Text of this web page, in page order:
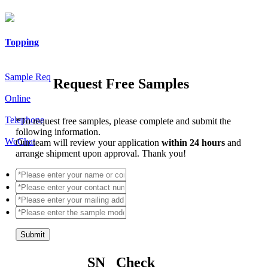
Topping
Sample Req
Online
Telephone
WeChat
Request Free Samples
*To request free samples, please complete and submit the
following information.
Our team will review your applicationwithin 24 hoursand
arrange shipment upon approval. Thank you!
Submit
SN Check